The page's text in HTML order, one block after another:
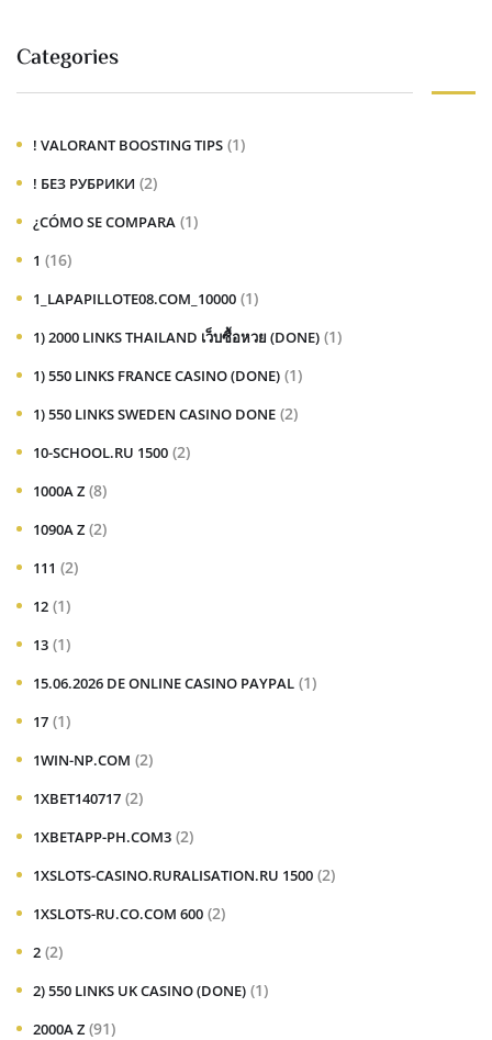
Categories
! VALORANT BOOSTING TIPS (1)
! БЕЗ РУБРИКИ (2)
¿CÓMO SE COMPARA (1)
1 (16)
1_LAPAPILLOTE08.COM_10000 (1)
1) 2000 LINKS THAILAND เว็บซื้อหวย (DONE) (1)
1) 550 LINKS FRANCE CASINO (DONE) (1)
1) 550 LINKS SWEDEN CASINO DONE (2)
10-SCHOOL.RU 1500 (2)
1000A Z (8)
1090A Z (2)
111 (2)
12 (1)
13 (1)
15.06.2026 DE ONLINE CASINO PAYPAL (1)
17 (1)
1WIN-NP.COM (2)
1XBET140717 (2)
1XBETAPP-PH.COM3 (2)
1XSLOTS-CASINO.RURALISATION.RU 1500 (2)
1XSLOTS-RU.CO.COM 600 (2)
2 (2)
2) 550 LINKS UK CASINO (DONE) (1)
2000A Z (91)